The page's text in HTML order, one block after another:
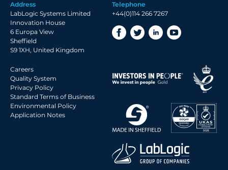
Address
LabLogic Systems Limited
Innovation House
6 Europa View
Sheffield
S9 1XH, United Kingdom
Telephone
+44(0)114 266 7267
Careers
Quality System
Privacy Policy
Standard Terms of Business
Environmental Policy
Application Notes